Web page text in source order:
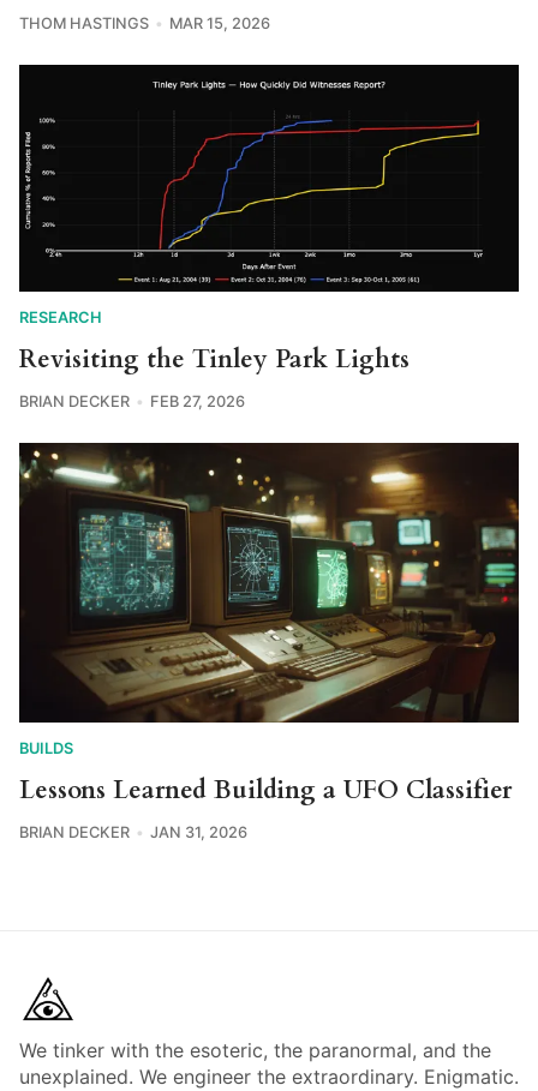
THOM HASTINGS MAR 15, 2026
RESEARCH
Revisiting the Tinley Park Lights
BRIAN DECKER FEB 27, 2026
BUILDS
Lessons Learned Building a UFO Classifier
BRIAN DECKER JAN 31, 2026
We tinker with the esoteric, the paranormal, and the
unexplained. We engineer the extraordinary. Enigmatic.